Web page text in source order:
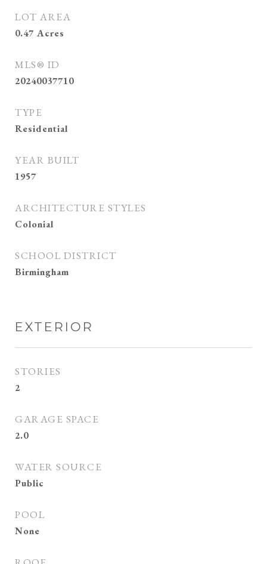
LOT AREA
0.47 Acres
MLS® ID
20240037710
TYPE
Residential
YEAR BUILT
1957
ARCHITECTURE STYLES
Colonial
SCHOOL DISTRICT
Birmingham
EXTERIOR
STORIES
2
GARAGE SPACE
2.0
WATER SOURCE
Public
POOL
None